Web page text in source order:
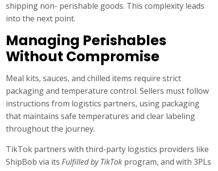
shipping non- perishable goods. This complexity leads
into the next point.
Managing Perishables
Without Compromise
Meal kits, sauces, and chilled items require strict
packaging and temperature control. Sellers must follow
instructions from logistics partners, using packaging
that maintains safe temperatures and clear labeling
throughout the journey.
TikTok partners with third-party logistics providers like
ShipBob via its Fulfilled by TikTok program, and with 3PLs